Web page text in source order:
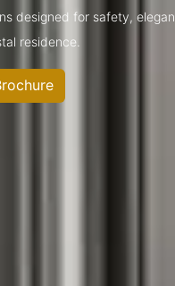
designed for safety,
residence.